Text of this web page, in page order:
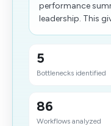
performance
leadership. This
5
Bottlenecks identified
86
Workflows analyzed